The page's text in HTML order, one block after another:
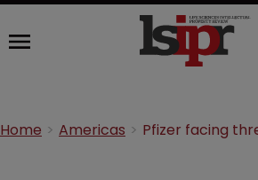
Home Americas